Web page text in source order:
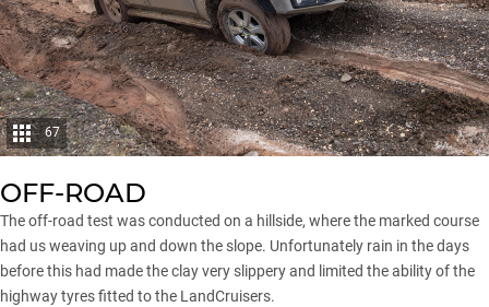
67
OFF-ROAD
The off-road test was conducted on a hillside, where the marked course
had us weaving up and down the slope. Unfortunately rain in the days
before this had made the clay very slippery and limited the ability of the
highway tyres fitted to the LandCruisers.